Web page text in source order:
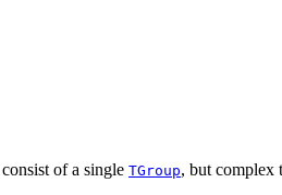
of a single TGroup, but complex